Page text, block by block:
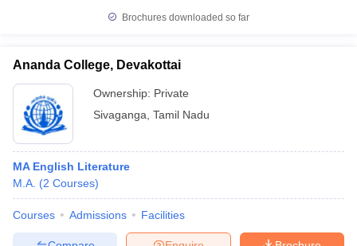
Brochures downloaded so far
Ananda College, Devakottai
Ownership: Private
Sivaganga Tamil Nadu
MA English Literature
M.A. (2 Courses)
Courses Admissions Facilities